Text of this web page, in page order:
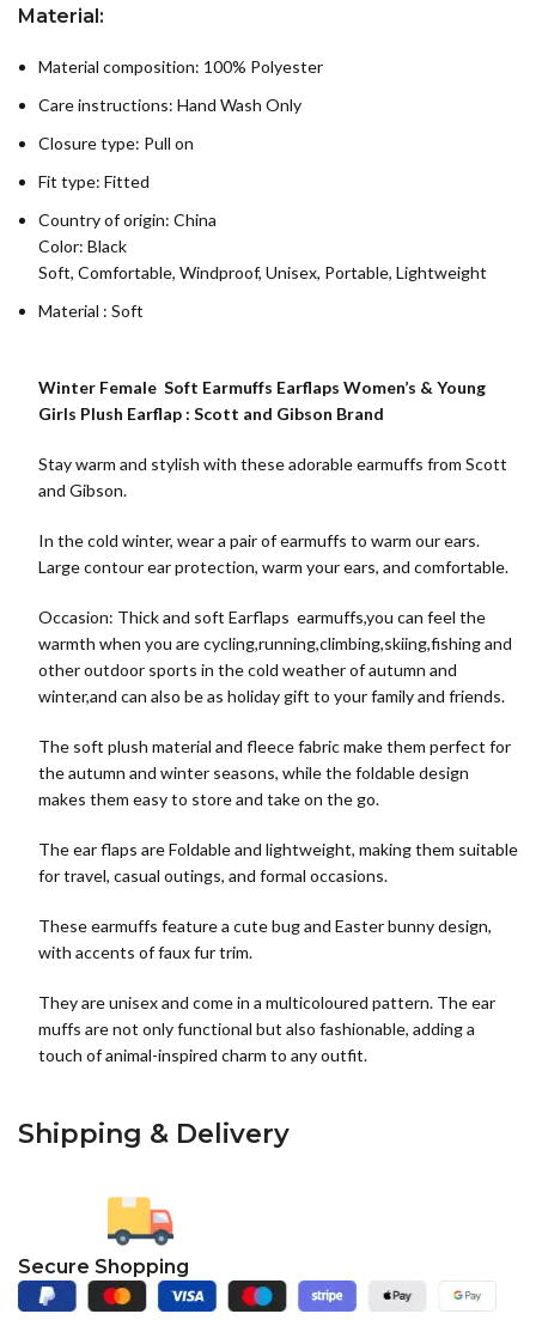
Material:
Material composition: 100% Polyester
Care instructions: Hand Wash Only
Closure type: Pull on
Fit type: Fitted
Country of origin: China
Color: Black
Soft, Comfortable, Windproof, Unisex, Portable, Lightweight
Material : Soft
Winter Female Soft Earmuffs Earflaps Women’s & Young
Girls Plush Earflap : Scott and Gibson Brand
Stay warm and stylish with these adorable earmuffs from Scott
and Gibson.
In the cold winter, wear a pair of earmuffs to warm our ears.
Large contour ear protection, warm your ears, and comfortable.
Occasion: Thick and soft Earflaps earmuffs,you can feel the
warmth when you are cycling,running,climbing,skiing,fishing and
other outdoor sports in the cold weather of autumn and
winter,and can also be as holiday gift to your family and friends.
The soft plush material and fleece fabric make them perfect for
the autumn and winter seasons, while the foldable design
makes them easy to store and take on the go.
The ear flaps are Foldable and lightweight, making them suitable
for travel, casual outings, and formal occasions.
These earmuffs feature a cute bug and Easter bunny design,
with accents of faux fur trim.
They are unisex and come in a multicoloured pattern. The ear
muffs are not only functional but also fashionable, adding a
touch of animal-inspired charm to any outfit.
Shipping & Delivery
Secure Shopping